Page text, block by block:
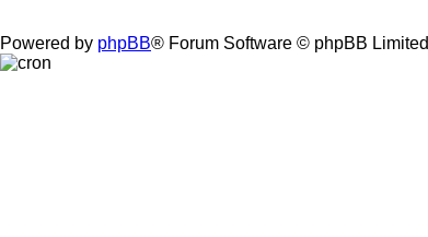
Powered by phpBB® Forum Software © phpBB Limited